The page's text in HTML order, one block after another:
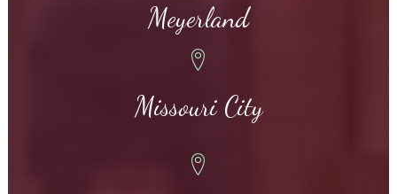
Meyerland
Missouri City